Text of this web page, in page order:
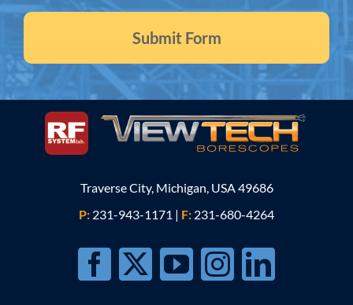
Traverse City, Michigan, USA 49686
P: 231-943-1171 | F: 231-680-4264